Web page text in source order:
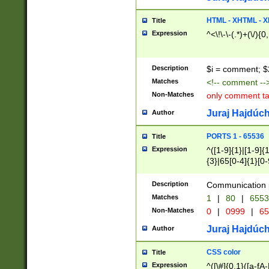
Title HTML - XHTML -
Expression ^<\!\-\-(.*)+(\/
Description $i = comment;
Matches <!-- comment
Non-Matches only comment
Author Juraj
Title PORTS 1 - 65536
Expression
^([1-9]{1}|[1-
{3}|65[0-
Description Communication
Matches 1 | 80 |
Non-Matches 0 | 0999 |
Author Juraj
Title CSS color
Expression ^([\#]{0,1}([a-